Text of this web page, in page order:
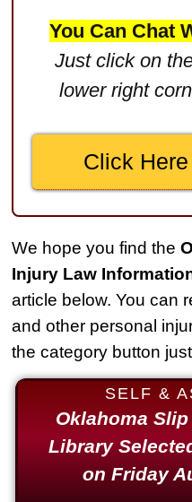
Medical
Truck
Semi
Slip
Auto
You Can Chat
Just click on
lower right
Click
We hope you find the
Injury Law
article below. You can
and other personal
the category button
SELF &
Oklahoma
Library
on Friday